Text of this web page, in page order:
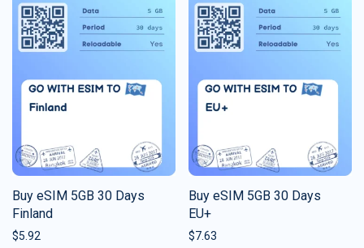
Buy eSIM 5GB 30 Days
Finland
$5.92
Buy eSIM 5GB 30 Days
EU+
$7.63